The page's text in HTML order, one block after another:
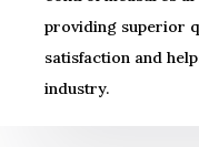
providing superior
satisfaction and
industry.